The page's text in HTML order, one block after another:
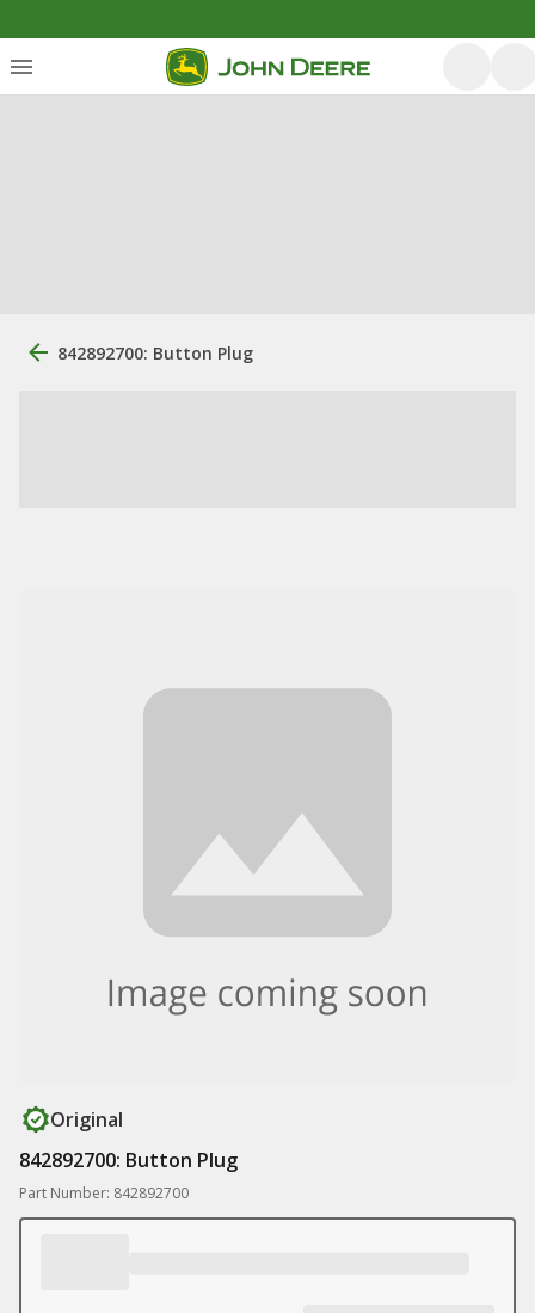
842892700: Button Plug
Original
842892700: Button Plug
Part Number: 842892700